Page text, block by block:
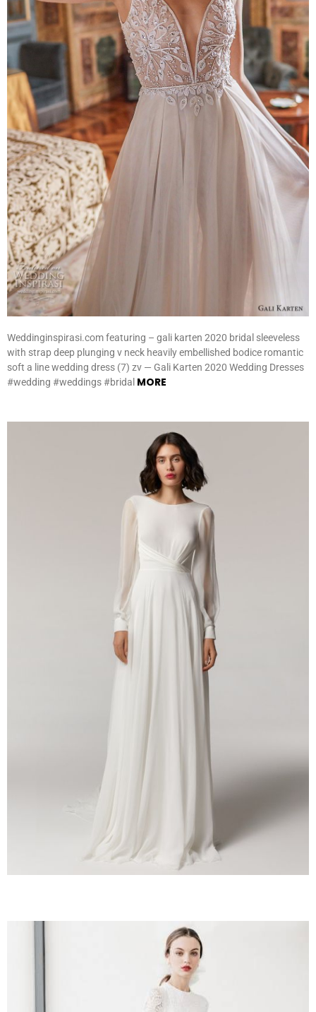
Weddinginspirasi.com featuring – gali karten 2020 bridal sleeveless
with strap deep plunging v neck heavily embellished bodice romantic
soft a line wedding dress (7) zv — Gali Karten 2020 Wedding Dresses
#wedding #weddings #bridal MORE